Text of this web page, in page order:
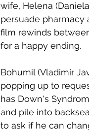
wife, Helena (Daniela Kolárová	). It concerns Matej
persuade pharmacy
film rewinds
for a happy ending.
Bohumil (Vladimír
popping up to
has Down's
and pile into
to ask if he can